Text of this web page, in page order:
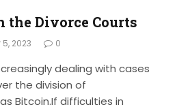
Divorce Courts
2023 0
dealing with cases
the division of
Bitcoin.If difficulties in